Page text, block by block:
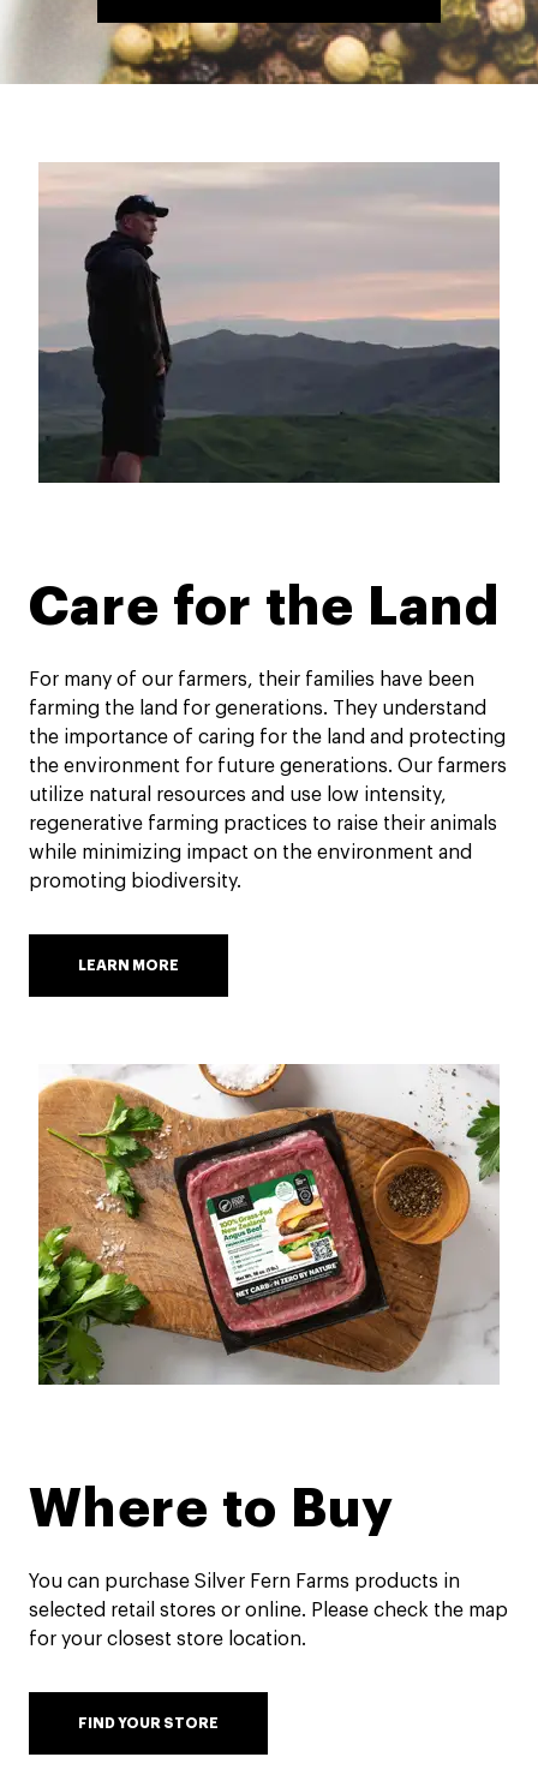
Care for the Land​
For many of our farmers, their families have been
farming the land for generations. They understand
the importance of caring for the land and protecting
the environment for future generations. Our farmers
utilize natural resources and use low intensity,
regenerative farming practices to raise their animals
while minimizing impact on the environment and
promoting biodiversity.
LEARN MORE
Where to Buy
You can purchase Silver Fern Farms products in
selected retail stores or online. Please check the map
for your closest store location.
FIND YOUR STORE